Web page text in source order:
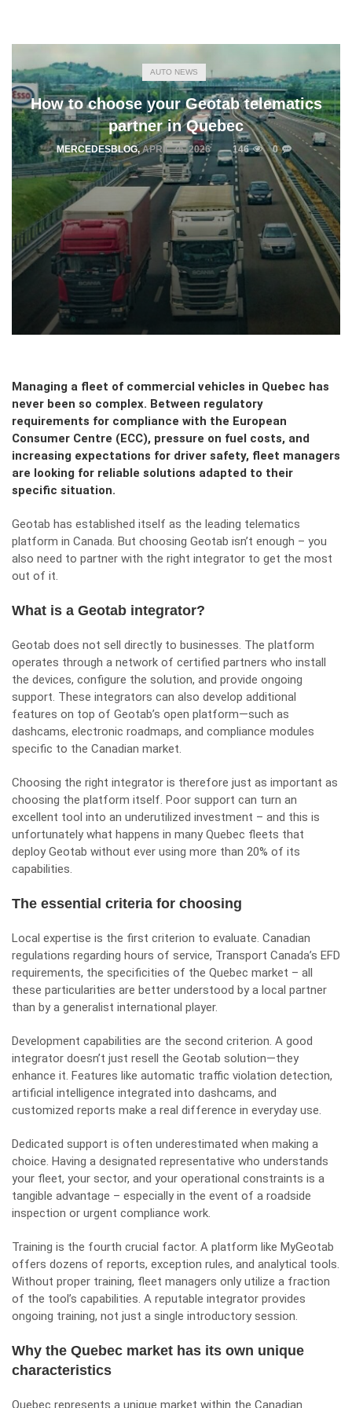
AUTO NEWS
How to choose your Geotab telematics
partner in Quebec
MERCEDESBLOG,APRIL 26, 2026 146 0
Managing a fleet of commercial vehicles in Quebec has
never been so complex. Between regulatory
requirements for compliance with the European
Consumer Centre (ECC), pressure on fuel costs, and
increasing expectations for driver safety, fleet managers
are looking for reliable solutions adapted to their
specific situation.
Geotab has established itself as the leading telematics
platform in Canada. But choosing Geotab isn’t enough – you
also need to partner with the right integrator to get the most
out of it.
What is a Geotab integrator?
Geotab does not sell directly to businesses. The platform
operates through a network of certified partners who install
the devices, configure the solution, and provide ongoing
support. These integrators can also develop additional
features on top of Geotab’s open platform—such as
dashcams, electronic roadmaps, and compliance modules
specific to the Canadian market.
Choosing the right integrator is therefore just as important as
choosing the platform itself. Poor support can turn an
excellent tool into an underutilized investment – ​​and this is
unfortunately what happens in many Quebec fleets that
deploy Geotab without ever using more than 20% of its
capabilities.
The essential criteria for choosing
Local expertise is the first criterion to evaluate. Canadian
regulations regarding hours of service, Transport Canada’s EFD
requirements, the specificities of the Quebec market – all
these particularities are better understood by a local partner
than by a generalist international player.
Development capabilities are the second criterion. A good
integrator doesn’t just resell the Geotab solution—they
enhance it. Features like automatic traffic violation detection,
artificial intelligence integrated into dashcams, and
customized reports make a real difference in everyday use.
Dedicated support is often underestimated when making a
choice. Having a designated representative who understands
your fleet, your sector, and your operational constraints is a
tangible advantage – especially in the event of a roadside
inspection or urgent compliance work.
Training is the fourth crucial factor. A platform like MyGeotab
offers dozens of reports, exception rules, and analytical tools.
Without proper training, fleet managers only utilize a fraction
of the tool’s capabilities. A reputable integrator provides
ongoing training, not just a single introductory session.
Why the Quebec market has its own unique
characteristics
Quebec represents a unique market within the Canadian